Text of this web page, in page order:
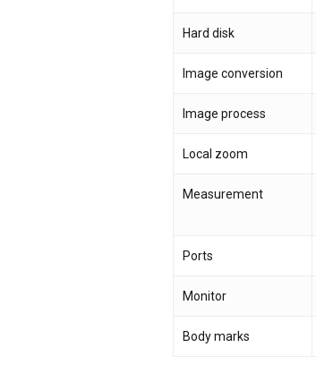
Hard disk
Image conversion
Image process
Local zoom
Measurement
Ports
Monitor
Body marks